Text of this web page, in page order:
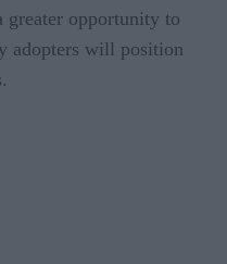
greater opportunity to
adopters will position